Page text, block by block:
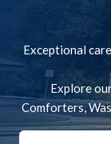
Exceptional
Explore
Comforters,